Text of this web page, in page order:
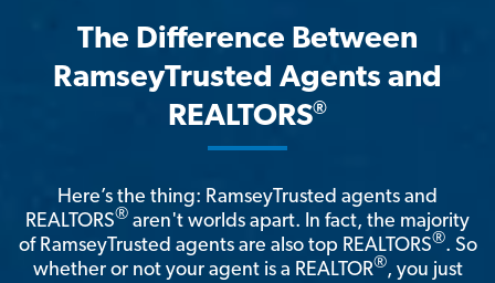
The Difference Between
RamseyTrusted Agents and
REALTORS®
Here’s the thing: RamseyTrusted agents and
REALTORS® aren't worlds apart. In fact, the majority
of RamseyTrusted agents are also top REALTORS®. So
whether or not your agent is a REALTOR®, you just